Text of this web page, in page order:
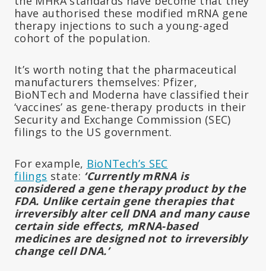
have authorised these modified mRNA gene
therapy injections to such a young-aged
cohort of the population.
It’s worth noting that the pharmaceutical
manufacturers themselves: Pfizer,
BioNTech and Moderna have classified their
‘vaccines’ as gene-therapy products in their
Security and Exchange Commission (SEC)
filings to the US government.
For example, BioNTech’s SEC
filings state: ‘Currently mRNA is
considered a gene therapy product by the
FDA. Unlike certain gene therapies that
irreversibly alter cell DNA and many cause
certain side effects, mRNA-based
medicines are designed not to irreversibly
change cell DNA.’